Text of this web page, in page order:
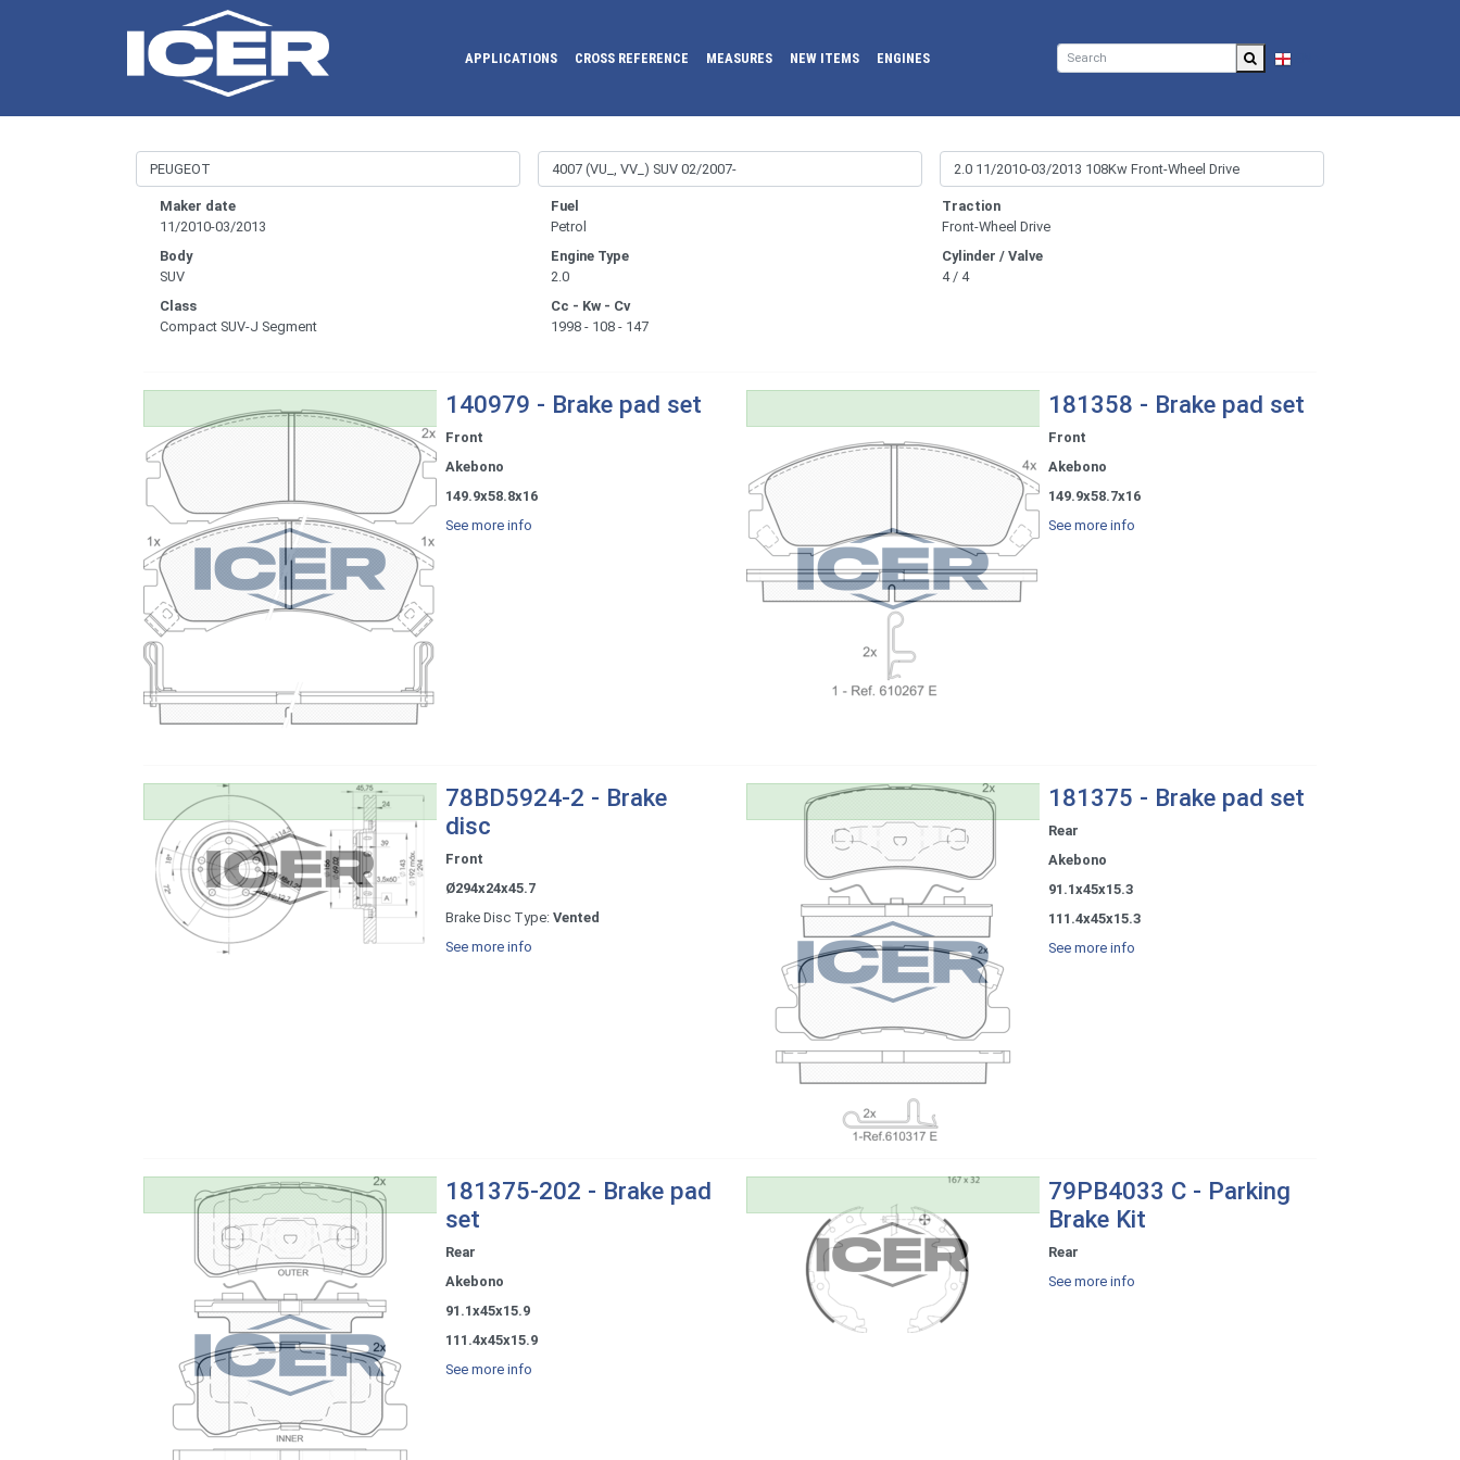
APPLICATIONS CROSS REFERENCE MEASURES NEW ITEMS ENGINES
Maker date
11/2010-03/2013
Body
SUV
Class
Compact SUV-J Segment
Fuel
Petrol
Engine Type
2.0
Cc - Kw - Cv
1998 - 108 - 147
Traction
Front-Wheel Drive
Cylinder / Valve
4 / 4
140979 - Brake pad set
Front
Akebono
149.9x58.8x16
See more info
181358 - Brake pad set
Front
Akebono
149.9x58.7x16
See more info
78BD5924-2 - Brake
disc
Front
Ø294x24x45.7
Brake Disc Type: Vented
See more info
181375 - Brake pad set
Rear
Akebono
91.1x45x15.3
111.4x45x15.3
See more info
181375-202 - Brake pad
set
Rear
Akebono
91.1x45x15.9
111.4x45x15.9
See more info
79PB4033 C - Parking
Brake Kit
Rear
See more info